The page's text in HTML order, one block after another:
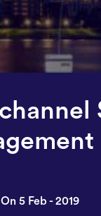
On 5 Feb - 2019